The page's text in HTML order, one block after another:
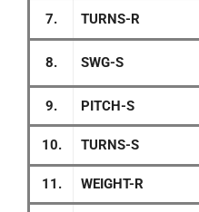
7. TURNS-R
8. SWG-S
9. PITCH-S
10. TURNS-S
11. WEIGHT-R